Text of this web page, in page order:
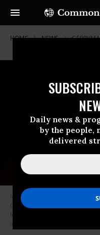
Daily news &
by the
delivered
HOME NEWS
Indiana Lt. Governor Micah
Charlie Kirk vigil hosted by
Indiana Memorial Union on
Indiana.